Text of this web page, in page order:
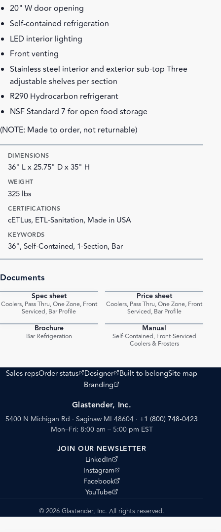
20" W door opening
Self-contained refrigeration
LED interior lighting
Front venting
Stainless steel interior and exterior sub-top Three
adjustable shelves per section
R290 Hydrocarbon refrigerant
NSF Standard 7 for open food storage
(NOTE: Made to order, not returnable)
DIMENSIONS
36" L x 25.75" D x 35" H
WEIGHT
325 lbs
CERTIFICATIONS
cETLus, ETL-Sanitation, Made in USA
KEYWORDS
36", Self-Contained, 1-Section, Bar
Documents
Spec sheet
Coolers, Pass Thru, One Zone, Front
Serviced, Bar Profile
Price sheet
Coolers, Pass Thru, One Zone, Front
Serviced, Bar Profile
Brochure
Bar Refrigeration
Manual
Self-Contained, Front-Serviced
Coolers & Frosters
Sales repsOrder status
(opens external site)
Designer
(opens external site)
Built to belongSite map
Branding
(opens external site)
Glastender, Inc.
5400 N Michigan Rd · Saginaw MI 48604 · +1 (800) 748-0423
Mon–Fri: 8:00 am – 5:00 pm EST
JOIN OUR NEWSLETTER
LinkedIn
(opens external site)
Instagram
(opens external site)
Facebook
(opens external site)
YouTube
(opens external site)
© 2026 Glastender, Inc. All rights reserved.